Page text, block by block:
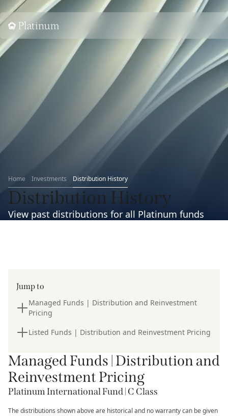
Home
Home Investments Distribution History
Distribution History
View past distributions for all Platinum funds
Jump to
Managed Funds | Distribution and Reinvestment
Pricing
Listed Funds | Distribution and Reinvestment Pricing
Managed Funds | Distribution and
Reinvestment Pricing
Platinum International Fund | C Class
The distributions shown above are historical and no warranty can be given